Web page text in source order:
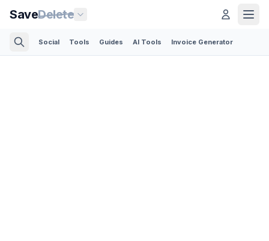
SaveDelete
Social Tools Guides AI Tools Invoice Generator